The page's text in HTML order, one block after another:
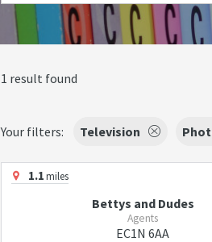
1 result found
Your filters: Television
1.1miles
Bettys and Dudes
Agents
EC1N 6AA